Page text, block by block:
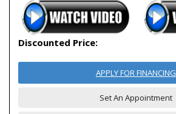
Discounted Price:
APPLY FOR FINANCING
Set An Appointment